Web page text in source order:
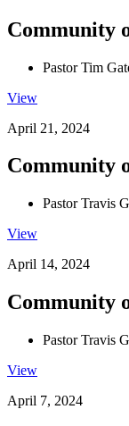
Community
Pastor Tim
View
April 21, 2024
Community
Pastor Travis
View
April 14, 2024
Community
Pastor Travis
View
April 7, 2024